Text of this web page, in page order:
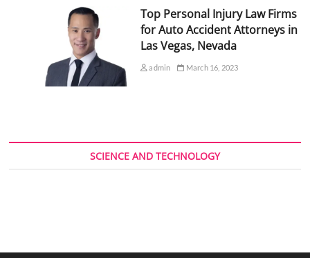
Top Personal Injury Law Firms
for Auto Accident Attorneys in
Las Vegas, Nevada
admin March 16, 2023
SCIENCE AND TECHNOLOGY